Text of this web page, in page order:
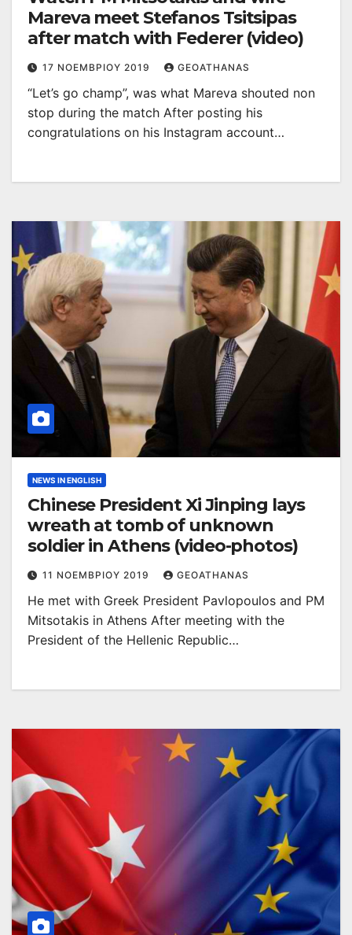
Mareva meet Stefanos Tsitsipas
after match with Federer (video)
17 ΝΟΕΜΒΡΊΟΥ 2019 GEOATHANAS
“Let’s go champ”, was what Mareva shouted non
stop during the match After posting his
congratulations on his Instagram account…
NEWS IN ENGLISH
Chinese President Xi Jinping lays
wreath at tomb of unknown
soldier in Athens (video-photos)
11 ΝΟΕΜΒΡΊΟΥ 2019 GEOATHANAS
He met with Greek President Pavlopoulos and PM
Mitsotakis in Athens After meeting with the
President of the Hellenic Republic…